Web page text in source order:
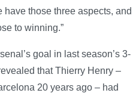
those three aspects, and
to winning.”
goal in last season’s 3-
that Thierry Henry –
20 years ago – had